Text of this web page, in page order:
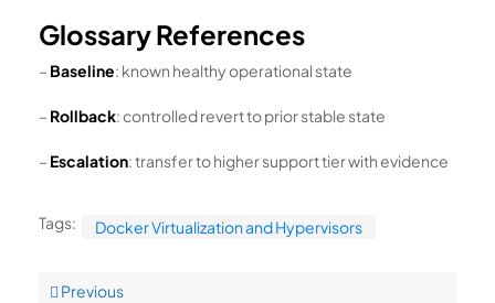
Glossary References
– Baseline: known healthy operational state
– Rollback: controlled revert to prior stable state
– Escalation: transfer to higher support tier with evidence
Tags: Docker Virtualization and Hypervisors
Previous